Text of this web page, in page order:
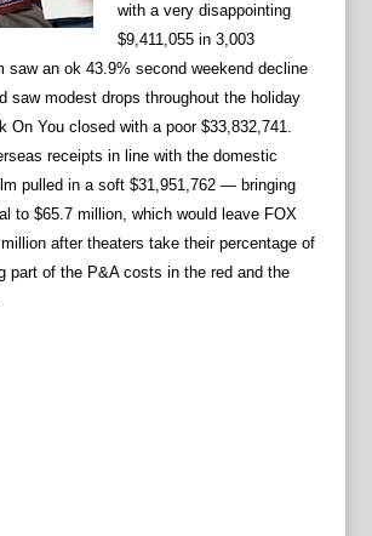
with a very disappointing
$9,411,055 in 3,003
saw an ok 43.9% second weekend decline
saw modest drops throughout the holiday
On You closed with a poor $33,832,741.
receipts in line with the domestic
pulled in a soft $31,951,762 — bringing
to $65.7 million, which would leave FOX
after theaters take their percentage of
part of the P&A costs in the red and the